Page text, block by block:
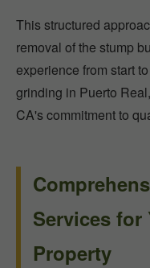
This structured
removal of the stump
experience from start
grinding in Puerto
CA's commitment to
Services for
Property